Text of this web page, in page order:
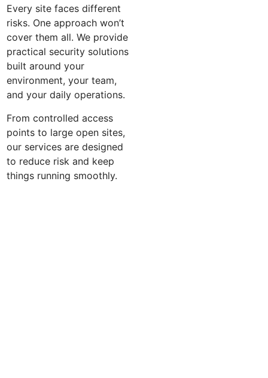
Every site faces different
risks. One approach won’t
cover them all. We provide
practical security solutions
built around your
environment, your team,
and your daily operations.
From controlled access
points to large open sites,
our services are designed
to reduce risk and keep
things running smoothly.